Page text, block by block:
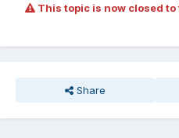
This topic is now closed
Share